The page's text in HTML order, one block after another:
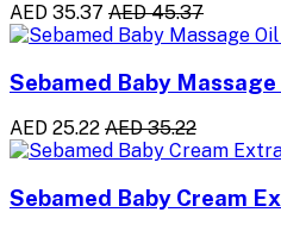
AED 35.37 AED 45.37
Sebamed Baby Massage
AED 25.22 AED 35.22
Sebamed Baby Cream